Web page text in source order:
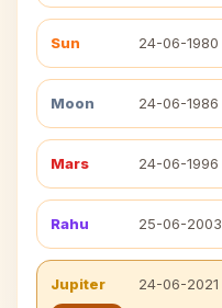
Sun 24-06-1980
Moon 24-06-1986
Mars 24-06-1996
Rahu 25-06-2003
Jupiter 24-06-2021